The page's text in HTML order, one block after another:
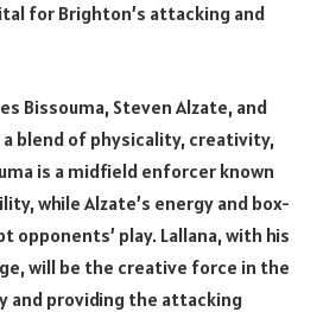
for Brighton’s attacking and
Bissouma, Steven Alzate, and
a blend of physicality, creativity,
is a midfield enforcer known
while Alzate’s energy and box-
opponents’ play. Lallana, with his
will be the creative force in the
and providing the attacking